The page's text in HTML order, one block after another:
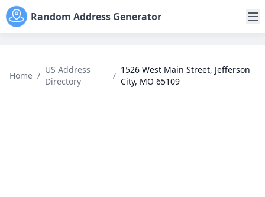
Random Address Generator
Home /
US Address
Directory
/
1526 West Main Street, Jefferson
City, MO 65109